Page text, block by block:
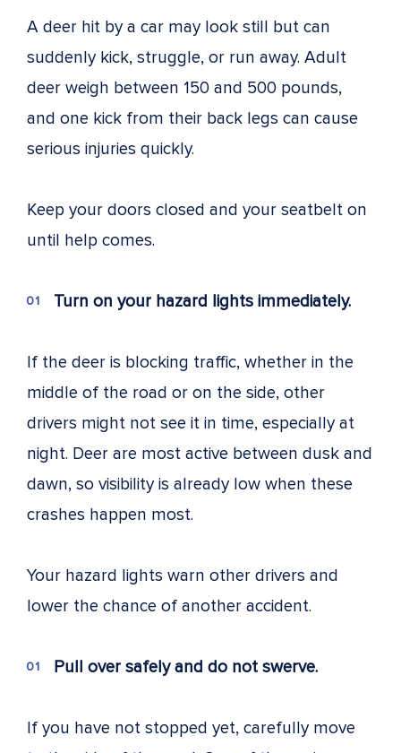
A deer hit by a car may look still but can
suddenly kick, struggle, or run away. Adult
deer weigh between 150 and 500 pounds,
and one kick from their back legs can cause
serious injuries quickly.
Keep your doors closed and your seatbelt on
until help comes.
Turn on your hazard lights immediately.
If the deer is blocking traffic, whether in the
middle of the road or on the side, other
drivers might not see it in time, especially at
night. Deer are most active between dusk and
dawn, so visibility is already low when these
crashes happen most.
Your hazard lights warn other drivers and
lower the chance of another accident.
Pull over safely and do not swerve.
If you have not stopped yet, carefully move